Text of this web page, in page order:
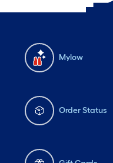
Mylow
Order Status